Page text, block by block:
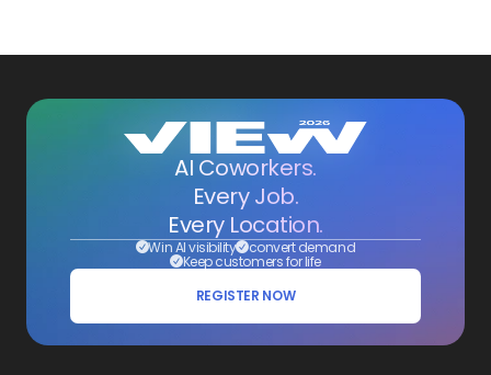
AI Coworkers.
Every Job.
Every Location.
Win AI visibility convert demand
Keep customers for life
REGISTER NOW